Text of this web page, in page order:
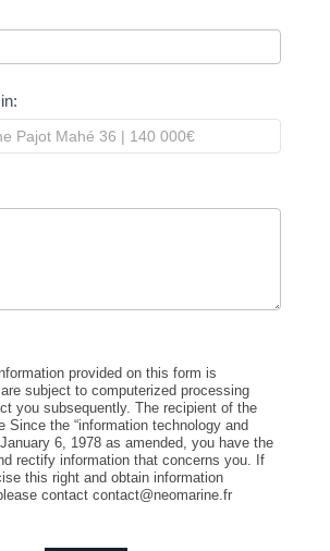
provided on this form is
subject to computerized processing
you subsequently. The recipient of the
Since the “information technology and
6, 1978 as amended, you have the
rectify information that concerns you. If
this right and obtain information
contact contact@neomarine.fr